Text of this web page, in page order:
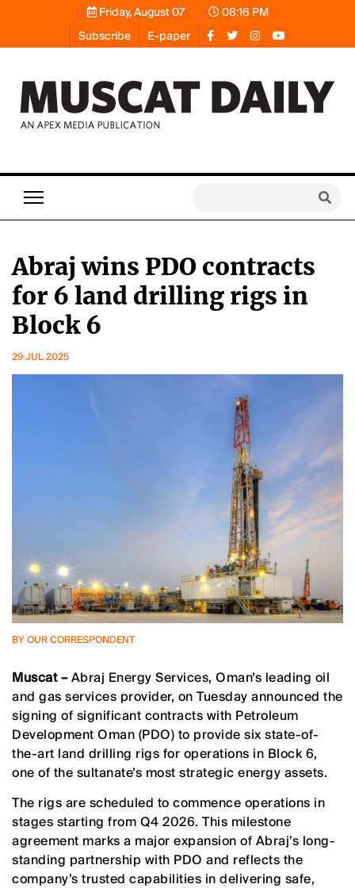
Friday, August 07
08:16 PM
Subscribe
E-paper
Abraj wins PDO contracts
for 6 land drilling rigs in
Block 6
29 JUL 2025
BY OUR CORRESPONDENT
Muscat –Abraj Energy Services, Oman’s leading oil
and gas services provider, on Tuesday announced the
signing of significant contracts with Petroleum
Development Oman (PDO) to provide six state-of-
the-art land drilling rigs for operations in Block 6,
one of the sultanate’s most strategic energy assets.
The rigs are scheduled to commence operations in
stages starting from Q4 2026. This milestone
agreement marks a major expansion of Abraj’s long-
standing partnership with PDO and reflects the
company’s trusted capabilities in delivering safe,